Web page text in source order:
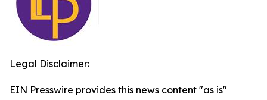
Legal Disclaimer:
EIN Presswire provides this news content "as is"